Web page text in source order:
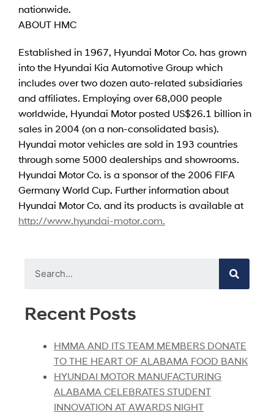
nationwide.
ABOUT HMC
Established in 1967, Hyundai Motor Co. has grown
into the Hyundai Kia Automotive Group which
includes over two dozen auto-related subsidiaries
and affiliates. Employing over 68,000 people
worldwide, Hyundai Motor posted US$26.1 billion in
sales in 2004 (on a non-consolidated basis).
Hyundai motor vehicles are sold in 193 countries
through some 5000 dealerships and showrooms.
Hyundai Motor Co. is a sponsor of the 2006 FIFA
Germany World Cup. Further information about
Hyundai Motor Co. and its products is available at
http://www.hyundai-motor.com.
Recent Posts
HMMA AND ITS TEAM MEMBERS DONATE
TO THE HEART OF ALABAMA FOOD BANK
HYUNDAI MOTOR MANUFACTURING
ALABAMA CELEBRATES STUDENT
INNOVATION AT AWARDS NIGHT